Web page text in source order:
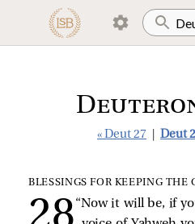
« Deut 27 Deut
BLESSINGS FOR KEEPING
“Now it will be, if